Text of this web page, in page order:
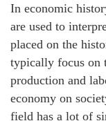
In economic
are used to
placed on the
typically focus on
production and
economy on
field has a lot of